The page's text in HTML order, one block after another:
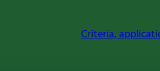
Criteria,